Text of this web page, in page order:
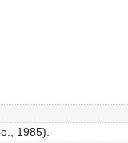
1985).